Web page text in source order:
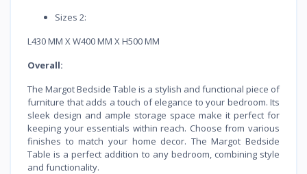
Sizes 2:
L430 MM X W400 MM X H500 MM
Overall:
The Margot Bedside Table is a stylish and functional piece of
furniture that adds a touch of elegance to your bedroom. Its
sleek design and ample storage space make it perfect for
keeping your essentials within reach. Choose from various
finishes to match your home decor. The Margot Bedside
Table is a perfect addition to any bedroom, combining style
and functionality.